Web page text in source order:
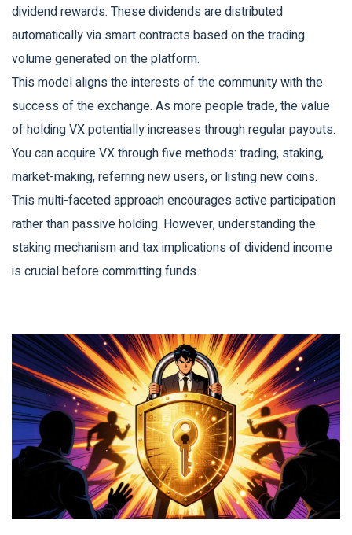
dividend rewards. These dividends are distributed
automatically via smart contracts based on the trading
volume generated on the platform.
This model aligns the interests of the community with the
success of the exchange. As more people trade, the value
of holding VX potentially increases through regular payouts.
You can acquire VX through five methods: trading, staking,
market-making, referring new users, or listing new coins.
This multi-faceted approach encourages active participation
rather than passive holding. However, understanding the
staking mechanism and tax implications of dividend income
is crucial before committing funds.